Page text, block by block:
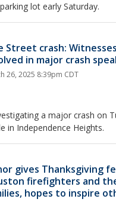
lot early Saturday.
Street crash:
in major crash
26, 2025 8:39pm CDT
a major crash on
in Independence Heights.
gives Thanksgiving
firefighters and
hopes to inspire